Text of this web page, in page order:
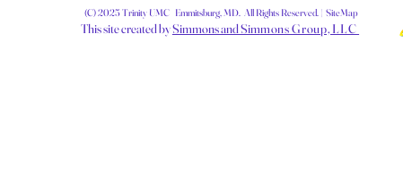
(C) 2025 Trinity UMC Emmitsburg, MD. All Rights Reserved. | SiteMap
This site created bySimmons and Simmons Group, LLC